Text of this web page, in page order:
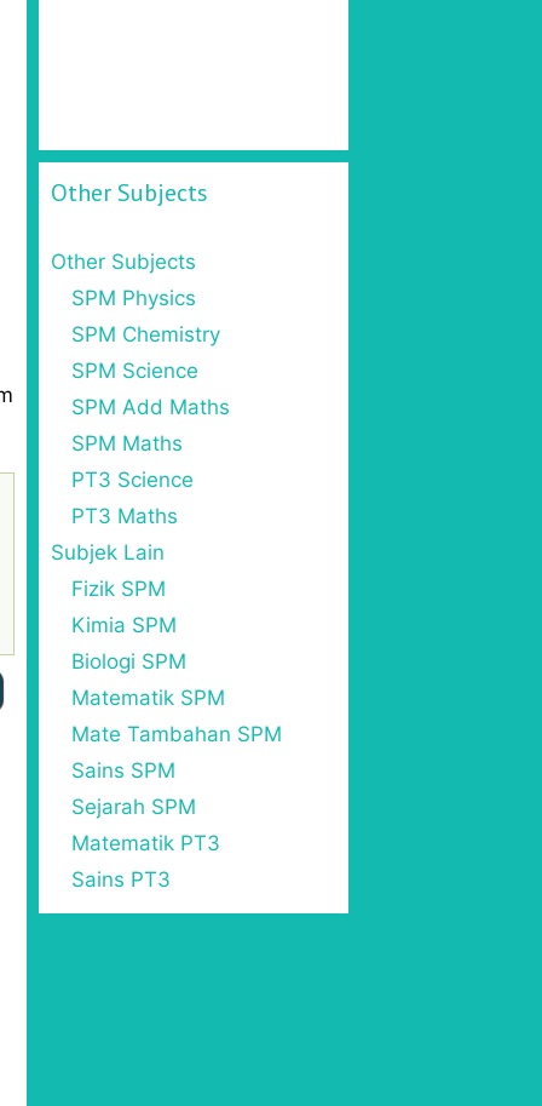
Other Subjects
Other Subjects
SPM Physics
SPM Chemistry
SPM Science
SPM Add Maths
SPM Maths
PT3 Science
PT3 Maths
Subjek Lain
Fizik SPM
Kimia SPM
Biologi SPM
Matematik SPM
Mate Tambahan SPM
Sains SPM
Sejarah SPM
Matematik PT3
Sains PT3